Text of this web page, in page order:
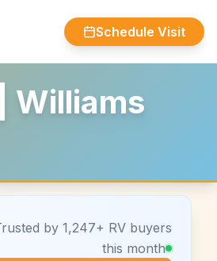
Schedule Visit
Williams
by 1,247+ RV buyers
this month